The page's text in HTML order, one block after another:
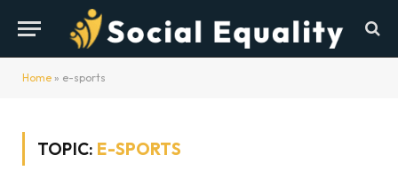
Home » e-sports
TOPIC: E-SPORTS